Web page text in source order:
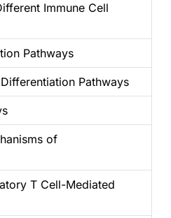
Immune Cell
Pathways
Pathways
of
T Cell-Mediated